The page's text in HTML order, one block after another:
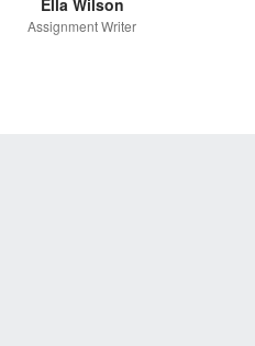
Ella Wilson
Assignment Writer